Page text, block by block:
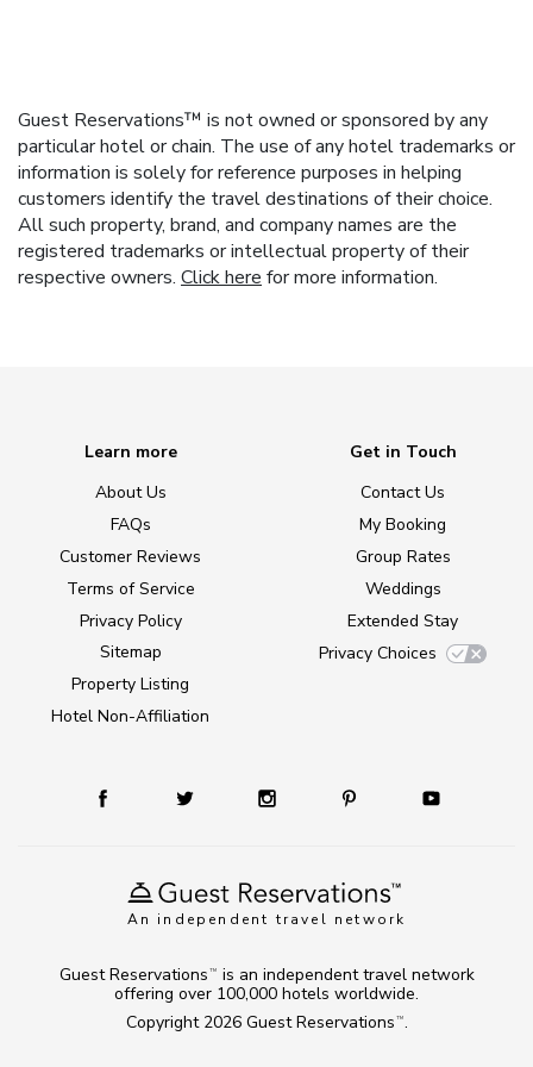
Guest Reservations™ is not owned or sponsored by any
particular hotel or chain. The use of any hotel trademarks or
information is solely for reference purposes in helping
customers identify the travel destinations of their choice.
All such property, brand, and company names are the
registered trademarks or intellectual property of their
respective owners. Click here for more information.
An independent travel network
Learn more
About Us
FAQs
Customer Reviews
Terms of Service
Privacy Policy
Sitemap
Property Listing
Hotel Non-Affiliation
Get in Touch
Contact Us
My Booking
Group Rates
Weddings
Extended Stay
Privacy Choices
Copyright 2026 Guest Reservations TM .
Guest Reservations TM
is an independent travel network
offering over 100,000 hotels worldwide.